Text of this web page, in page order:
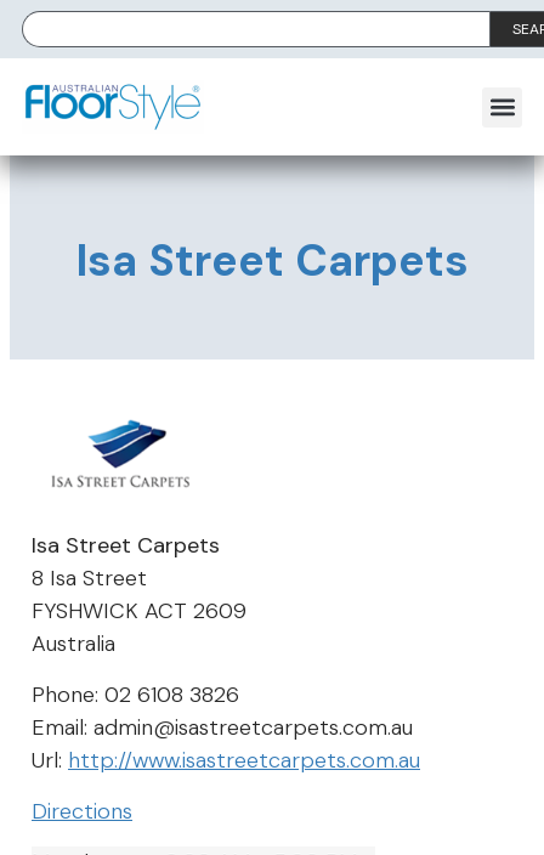
Isa Street Carpets
Isa Street Carpets
8 Isa Street
FYSHWICK ACT 2609
Australia
Phone: 02 6108 3826
Email: admin@isastreetcarpets.com.au
Url: http://www.isastreetcarpets.com.au
Directions